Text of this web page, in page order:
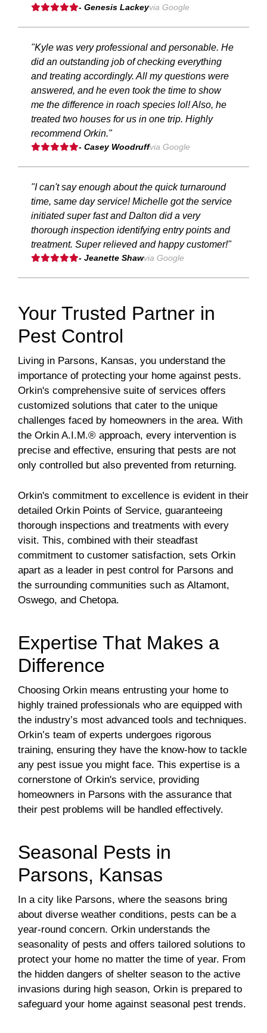
- Genesis Lackeyvia Google
"Kyle was very professional and personable. He
did an outstanding job of checking everything
and treating accordingly. All my questions were
answered, and he even took the time to show
me the difference in roach species lol! Also, he
treated two houses for us in one trip. Highly
recommend Orkin."
- Casey Woodruffvia Google
"I can't say enough about the quick turnaround
time, same day service! Michelle got the service
initiated super fast and Dalton did a very
thorough inspection identifying entry points and
treatment. Super relieved and happy customer!"
- Jeanette Shawvia Google
Your Trusted Partner in
Pest Control
Living in Parsons, Kansas, you understand the
importance of protecting your home against pests.
Orkin's comprehensive suite of services offers
customized solutions that cater to the unique
challenges faced by homeowners in the area. With
the Orkin A.I.M.® approach, every intervention is
precise and effective, ensuring that pests are not
only controlled but also prevented from returning.
Orkin's commitment to excellence is evident in their
detailed Orkin Points of Service, guaranteeing
thorough inspections and treatments with every
visit. This, combined with their steadfast
commitment to customer satisfaction, sets Orkin
apart as a leader in pest control for Parsons and
the surrounding communities such as Altamont,
Oswego, and Chetopa.
Expertise That Makes a
Difference
Choosing Orkin means entrusting your home to
highly trained professionals who are equipped with
the industry’s most advanced tools and techniques.
Orkin’s team of experts undergoes rigorous
training, ensuring they have the know-how to tackle
any pest issue you might face. This expertise is a
cornerstone of Orkin's service, providing
homeowners in Parsons with the assurance that
their pest problems will be handled effectively.
Seasonal Pests in
Parsons, Kansas
In a city like Parsons, where the seasons bring
about diverse weather conditions, pests can be a
year-round concern. Orkin understands the
seasonality of pests and offers tailored solutions to
protect your home no matter the time of year. From
the hidden dangers of shelter season to the active
invasions during high season, Orkin is prepared to
safeguard your home against seasonal pest trends.